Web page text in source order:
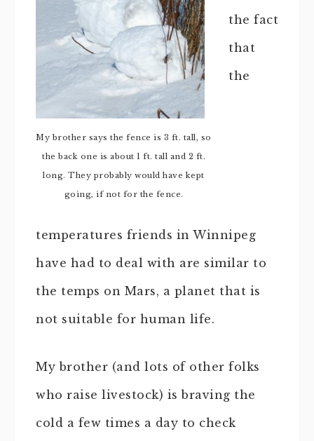
My brother says the fence is 3 ft. tall, so
the back one is about 1 ft. tall and 2 ft.
long. They probably would have kept
going, if not for the fence.
the fact
that
the
temperatures friends in Winnipeg
have had to deal with are similar to
the temps on Mars, a planet that is
not suitable for human life.
My brother (and lots of other folks
who raise livestock) is braving the
cold a few times a day to check